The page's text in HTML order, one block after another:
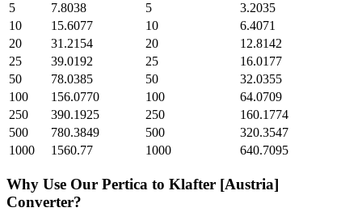
5
7.8038 5
3.2035
10
15.6077 10
6.4071
20
31.2154 20
12.8142
25
39.0192 25
16.0177
50
78.0385 50
32.0355
100
156.0770 100
64.0709
250
390.1925 250
160.1774
500
780.3849 500
320.3547
1000
1560.77 1000 640.7095
Why Use Our Pertica to Klafter [Austria]
Converter?